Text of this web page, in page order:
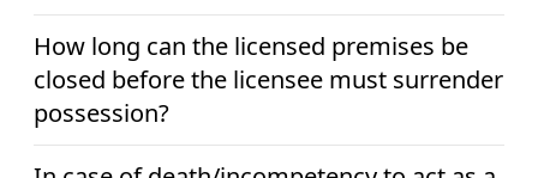
How long can the licensed premises be
closed before the licensee must surrender
possession?